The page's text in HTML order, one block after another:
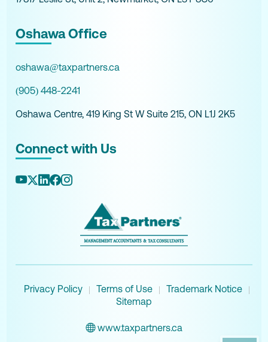
Oshawa Office
oshawa@taxpartners.ca
(905) 448-2241
Oshawa Centre, 419 King St W Suite 215, ON L1J 2K5
Connect with Us
Privacy Policy | Terms of Use | Trademark Notice |
Sitemap
www.taxpartners.ca